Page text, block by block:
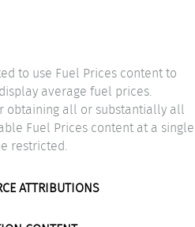
to use Fuel Prices content to
average fuel prices.
obtaining all or substantially all
Fuel Prices content at a single
restricted.
ATTRIBUTIONS